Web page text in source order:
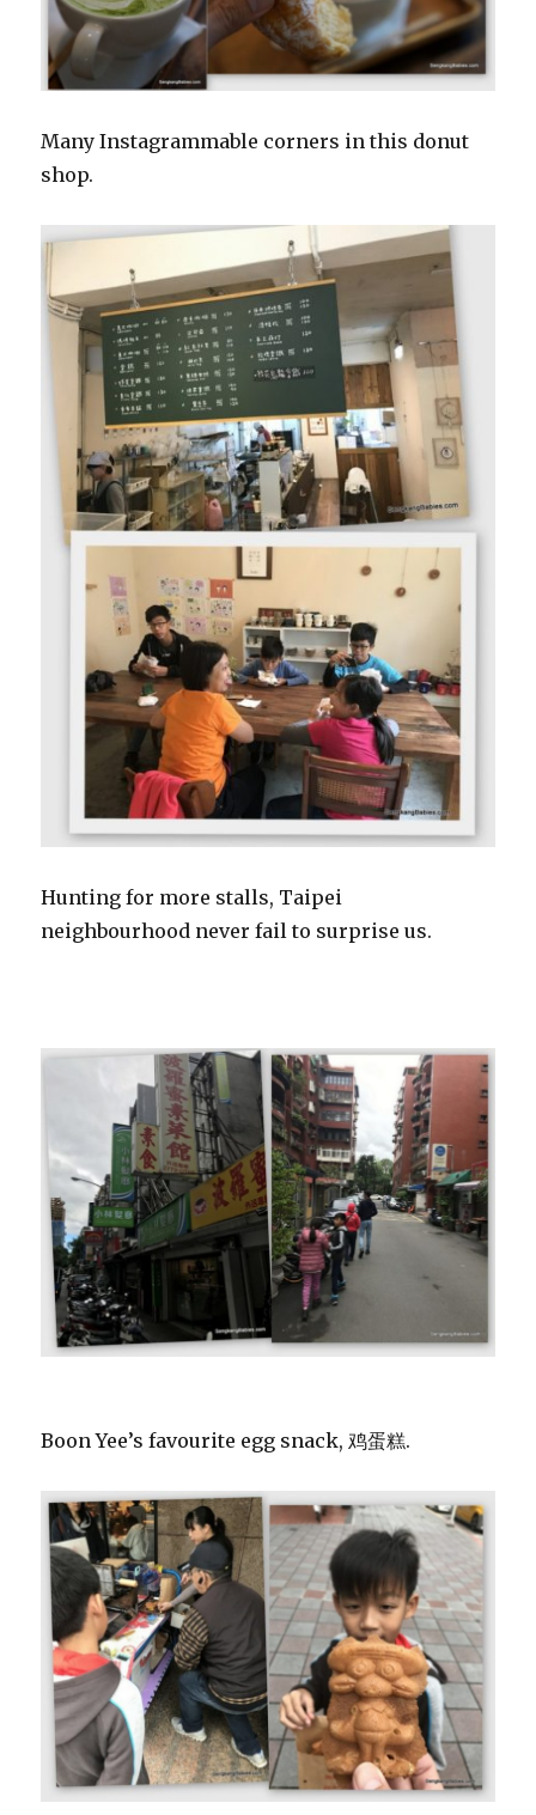
Many Instagrammable corners in this donut
shop.
Hunting for more stalls, Taipei
neighbourhood never fail to surprise us.
Boon Yee’s favourite egg snack, 鸡蛋糕.